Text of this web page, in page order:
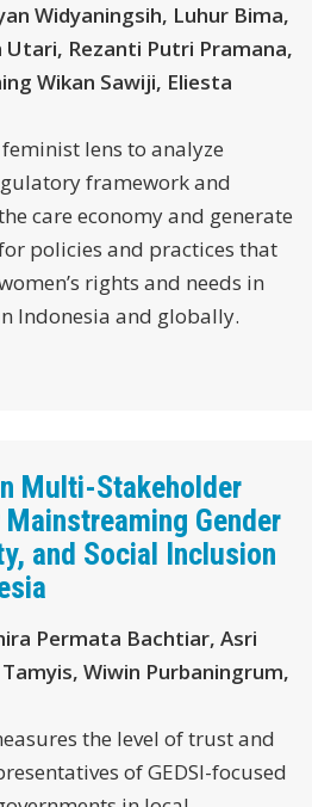
Widyaningsih, Luhur Bima,
Utari, Rezanti Putri Pramana,
Wikan Sawiji, Eliesta
lens to analyze
framework and
care economy and generate
policies and practices that
rights and needs in
Indonesia and globally.
Multi-Stakeholder
Gender
and Social Inclusion
Permata Bachtiar, Asri
Wiwin Purbaningrum,
the level of trust and
of GEDSI-focused